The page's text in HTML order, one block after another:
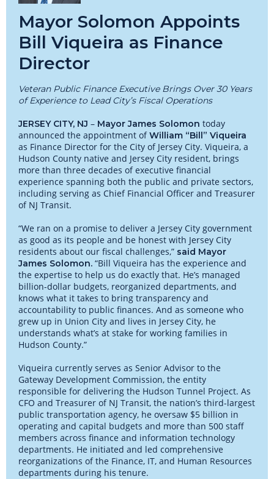
Mayor Solomon Appoints
Bill Viqueira as Finance
Director
Veteran Public Finance Executive Brings Over 30 Years
of Experience to Lead City’s Fiscal Operations
JERSEY CITY, NJ – Mayor James Solomon today
announced the appointment ofWilliam “Bill” Viqueira
as Finance Director for the City of Jersey City. Viqueira, a
Hudson County native and Jersey City resident, brings
more than three decades of executive financial
experience spanning both the public and private sectors,
including serving as Chief Financial Officer and Treasurer
of NJ Transit.
“We ran on a promise to deliver a Jersey City government
as good as its people and be honest with Jersey City
residents about our fiscal challenges,” said Mayor
James Solomon. “Bill Viqueira has the experience and
the expertise to help us do exactly that. He’s managed
billion-dollar budgets, reorganized departments, and
knows what it takes to bring transparency and
accountability to public finances. And as someone who
grew up in Union City and lives in Jersey City, he
understands what’s at stake for working families in
Hudson County.”
Viqueira currently serves as Senior Advisor to the
Gateway Development Commission, the entity
responsible for delivering the Hudson Tunnel Project. As
CFO and Treasurer of NJ Transit, the nation’s third-largest
public transportation agency, he oversaw $5 billion in
operating and capital budgets and more than 500 staff
members across finance and information technology
departments. He initiated and led comprehensive
reorganizations of the Finance, IT, and Human Resources
departments during his tenure.